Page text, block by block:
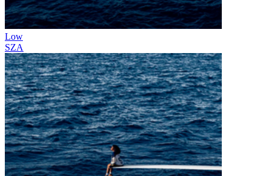
Low
SZA